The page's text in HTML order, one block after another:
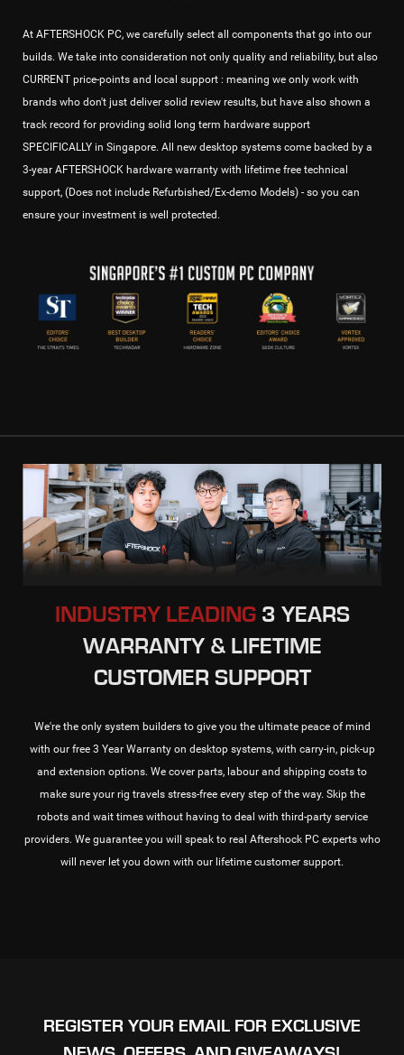
At AFTERSHOCK PC, we carefully select all components that go into our
builds. We take into consideration not only quality and reliability, but also
CURRENT price-points and local support : meaning we only work with
brands who don't just deliver solid review results, but have also shown a
track record for providing solid long term hardware support
SPECIFICALLY in Singapore. All new desktop systems come backed by a
3-year AFTERSHOCK hardware warranty with lifetime free technical
support, (Does not include Refurbished/Ex-demo Models) - so you can
ensure your investment is well protected.
INDUSTRY LEADING 3 YEARS
WARRANTY & LIFETIME
CUSTOMER SUPPORT
We're the only system builders to give you the ultimate peace of mind
with our free 3 Year Warranty on desktop systems, with carry-in, pick-up
and extension options. We cover parts, labour and shipping costs to
make sure your rig travels stress-free every step of the way. Skip the
robots and wait times without having to deal with third-party service
providers. We guarantee you will speak to real Aftershock PC experts who
will never let you down with our lifetime customer support.
REGISTER YOUR EMAIL FOR EXCLUSIVE